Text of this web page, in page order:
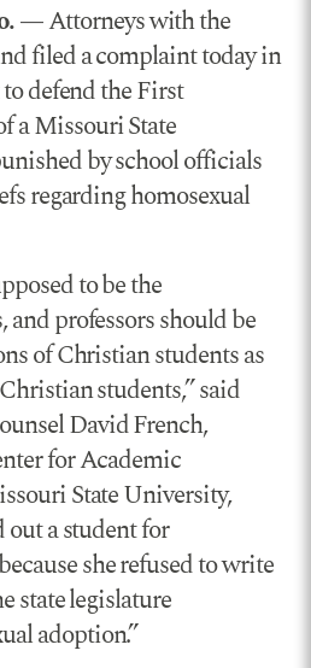
—Attorneys with the
filed a complaint today in
defend the First
a Missouri State
by school officials
regarding homosexual
to be the
and professors should be
of Christian students as
students,” said
David French,
for Academic
State University,
a student for
she refused to write
state legislature
adoption.”